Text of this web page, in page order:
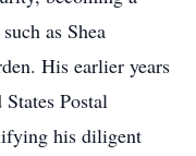
as Shea
His earlier years
Postal
his diligent